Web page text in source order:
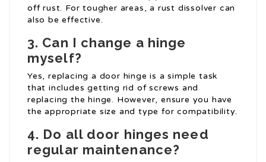
off rust. For tougher areas, a rust dissolver can
also be effective.
3. Can I change a hinge
myself?
Yes, replacing a door hinge is a simple task
that includes getting rid of screws and
replacing the hinge. However, ensure you have
the appropriate size and type for compatibility.
4. Do all door hinges need
regular maintenance?